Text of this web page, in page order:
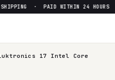
· PAID WITHIN 24 HOURS ·
17 Intel Core